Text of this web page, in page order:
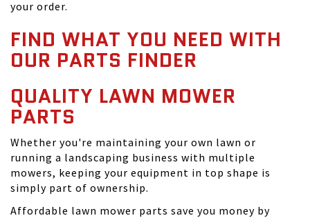
your order.
FIND WHAT YOU NEED WITH
OUR PARTS FINDER
QUALITY LAWN MOWER
PARTS
Whether you're maintaining your own lawn or
running a landscaping business with multiple
mowers, keeping your equipment in top shape is
simply part of ownership.
Affordable lawn mower parts save you money by